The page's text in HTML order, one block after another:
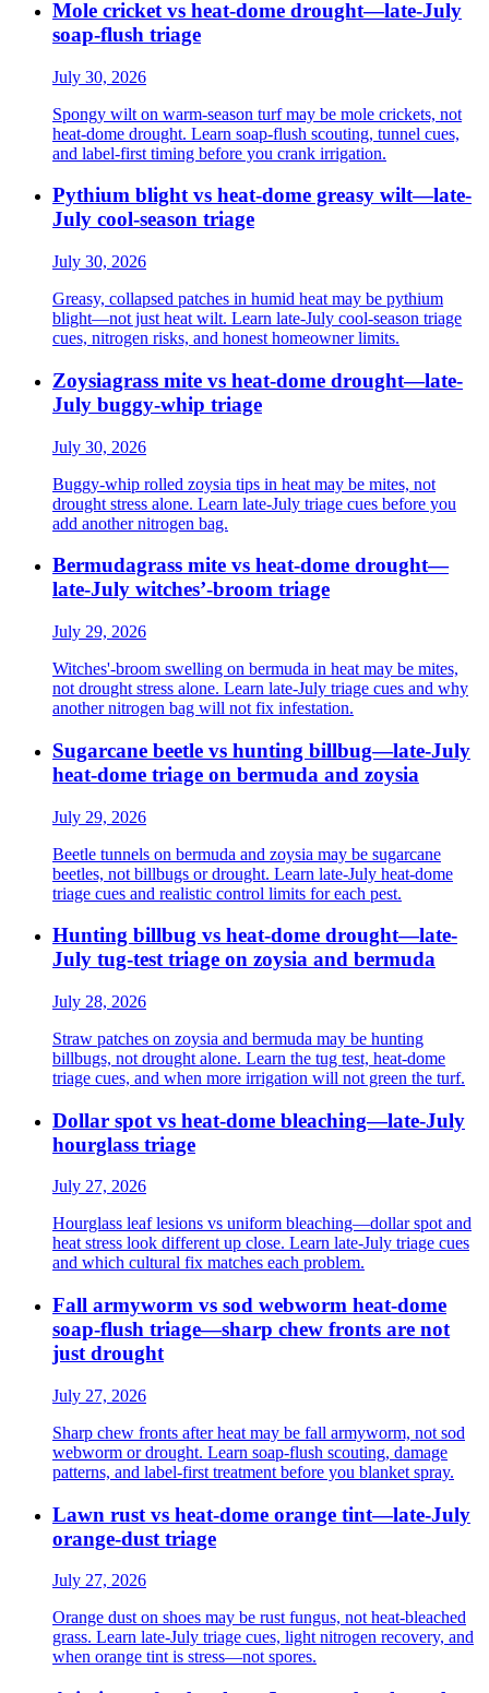
Mole cricket vs heat-dome drought—late-July
soap-flush triage
July 30, 2026
Spongy wilt on warm-season turf may be mole crickets, not
heat-dome drought. Learn soap-flush scouting, tunnel cues,
and label-first timing before you crank irrigation.
Pythium blight vs heat-dome greasy wilt—late-
July cool-season triage
July 30, 2026
Greasy, collapsed patches in humid heat may be pythium
blight—not just heat wilt. Learn late-July cool-season triage
cues, nitrogen risks, and honest homeowner limits.
Zoysiagrass mite vs heat-dome drought—late-
July buggy-whip triage
July 30, 2026
Buggy-whip rolled zoysia tips in heat may be mites, not
drought stress alone. Learn late-July triage cues before you
add another nitrogen bag.
Bermudagrass mite vs heat-dome drought—
late-July witches’-broom triage
July 29, 2026
Witches'-broom swelling on bermuda in heat may be mites,
not drought stress alone. Learn late-July triage cues and why
another nitrogen bag will not fix infestation.
Sugarcane beetle vs hunting billbug—late-July
heat-dome triage on bermuda and zoysia
July 29, 2026
Beetle tunnels on bermuda and zoysia may be sugarcane
beetles, not billbugs or drought. Learn late-July heat-dome
triage cues and realistic control limits for each pest.
Hunting billbug vs heat-dome drought—late-
July tug-test triage on zoysia and bermuda
July 28, 2026
Straw patches on zoysia and bermuda may be hunting
billbugs, not drought alone. Learn the tug test, heat-dome
triage cues, and when more irrigation will not green the turf.
Dollar spot vs heat-dome bleaching—late-July
hourglass triage
July 27, 2026
Hourglass leaf lesions vs uniform bleaching—dollar spot and
heat stress look different up close. Learn late-July triage cues
and which cultural fix matches each problem.
Fall armyworm vs sod webworm heat-dome
soap-flush triage—sharp chew fronts are not
just drought
July 27, 2026
Sharp chew fronts after heat may be fall armyworm, not sod
webworm or drought. Learn soap-flush scouting, damage
patterns, and label-first treatment before you blanket spray.
Lawn rust vs heat-dome orange tint—late-July
orange-dust triage
July 27, 2026
Orange dust on shoes may be rust fungus, not heat-bleached
grass. Learn late-July triage cues, light nitrogen recovery, and
when orange tint is stress—not spores.